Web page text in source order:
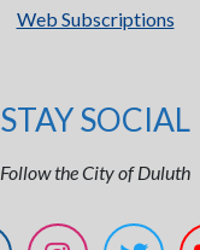
Web Subscriptions
STAY SOCIAL
Follow the City of Duluth